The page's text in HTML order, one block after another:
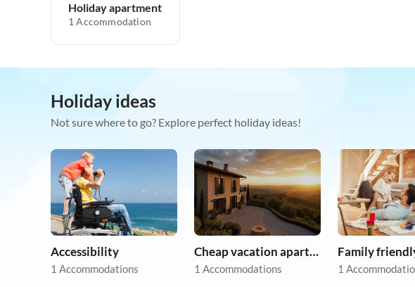
Holiday apartment
1 Accommodation
Holiday ideas
Not sure where to go? Explore perfect holiday ideas!
Accessibility
1 Accommodations
Cheap vacation apartments
1 Accommodations
Family
1